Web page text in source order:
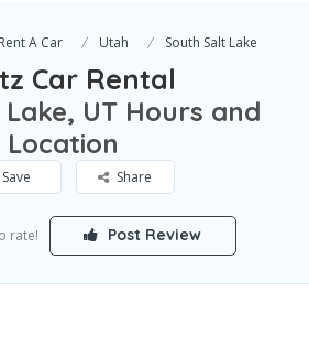
A Car Utah South Salt Lake
Car Rental
UT Hours and
Location
Save Share
rate! Post Review